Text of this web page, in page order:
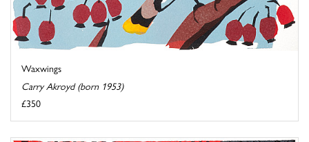
Waxwings
Carry Akroyd (born 1953)
£350